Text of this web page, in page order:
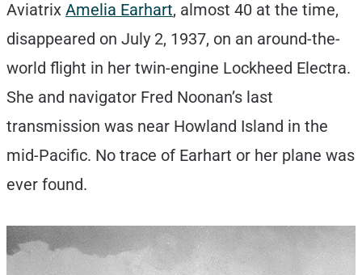
Aviatrix Amelia Earhart, almost 40 at the time,
disappeared on July 2, 1937, on an around-the-
world flight in her twin-engine Lockheed Electra.
She and navigator Fred Noonan’s last
transmission was near Howland Island in the
mid-Pacific. No trace of Earhart or her plane was
ever found.